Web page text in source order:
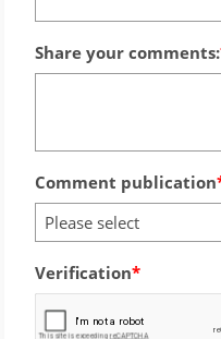
Share your comments:
Comment publication
Please select
Verification